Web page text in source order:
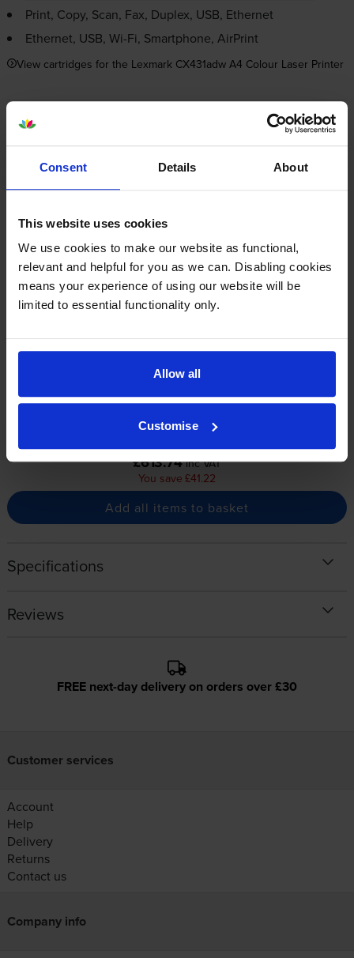
Consent Details About
This website uses cookies
We use cookies to make our website as functional,
relevant and helpful for you as we can. Disabling cookies
means your experience of using our website will be
limited to essential functionality only.
Allow all
Customise
Print, Copy, Scan, Fax, Duplex, USB, Ethernet
Ethernet, USB, Wi-Fi, Smartphone, AirPrint
View cartridges for the Lexmark CX431adw A4 Colour Laser Printer
Save 20% on compatible cartridges when bought with
+
Compatible Lexmark 20N20 4
Colour Toner Cartridge
Multipack
Normal price:£206.09
1x 1x
1x pages 1x pages
Buy together for only
£613.74inc VAT
You save £41.22
Add all items to basket
Specifications
Reviews
FREE next-day delivery on orders over £30
Customer services
Account
Help
Delivery
Returns
Contact us
Company info